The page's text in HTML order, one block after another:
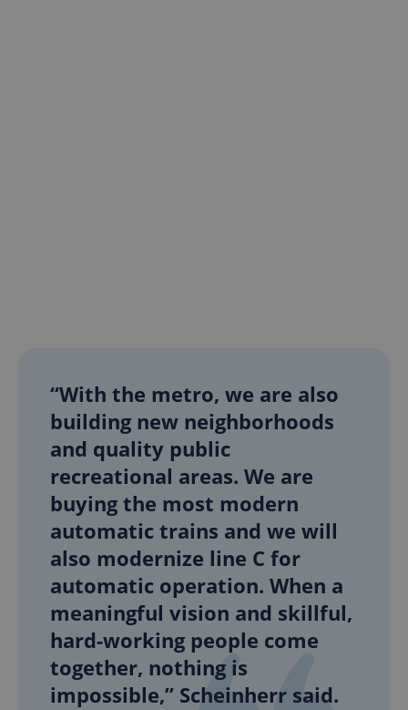
“With the metro, we are also
building new neighborhoods
and quality public
recreational areas. We are
buying the most modern
automatic trains and we will
also modernize line C for
automatic operation. When a
meaningful vision and skillful,
hard-working people come
together, nothing is
impossible,” Scheinherr said.